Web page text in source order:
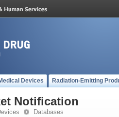
Devices Radiation-Emitting
Notification
Databases